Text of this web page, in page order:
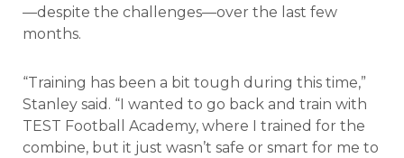
—despite the challenges—over the last few
months.
“Training has been a bit tough during this time,”
Stanley said. “I wanted to go back and train with
TEST Football Academy, where I trained for the
combine, but it just wasn’t safe or smart for me to